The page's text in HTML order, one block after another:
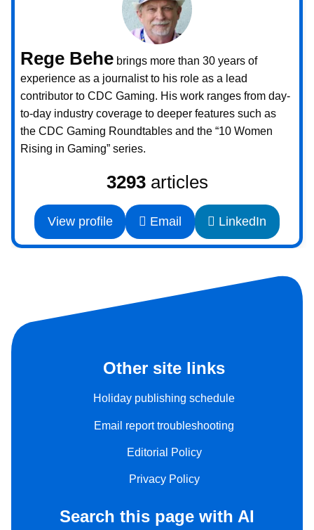
Rege Behe brings more than 30 years of
experience as a journalist to his role as a lead
contributor to CDC Gaming. His work ranges from day-
to-day industry coverage to deeper features such as
the CDC Gaming Roundtables and the “10 Women
Rising in Gaming” series.
3293articles
View profile Email LinkedIn
Other site links
Holiday publishing schedule
Email report troubleshooting
Editorial Policy
Privacy Policy
Search this page with AI